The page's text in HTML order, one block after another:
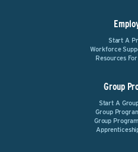
Start A
Workforce
Resources
Group
Start A
Group
Group